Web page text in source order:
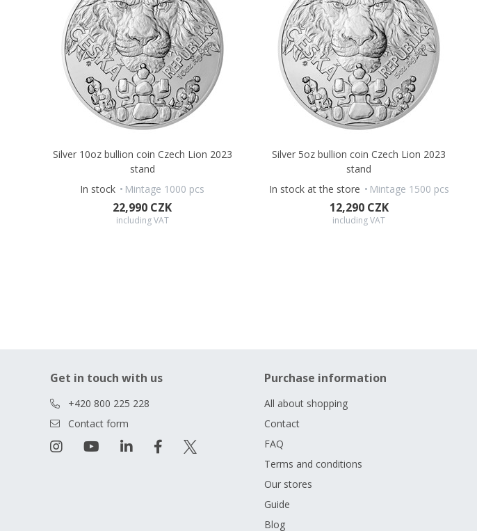
Silver 10oz bullion coin Czech Lion 2023
stand
In stock
Mintage 1000 pcs
22,990 CZK
including VAT
Silver 5oz bullion coin Czech Lion 2023
stand
In stock at the store
Mintage 1500 pcs
12,290 CZK
including VAT
Get in touch with us
+420 800 225 228
Contact form
Purchase information
All about shopping
Contact
FAQ
Terms and conditions
Our stores
Guide
Blog